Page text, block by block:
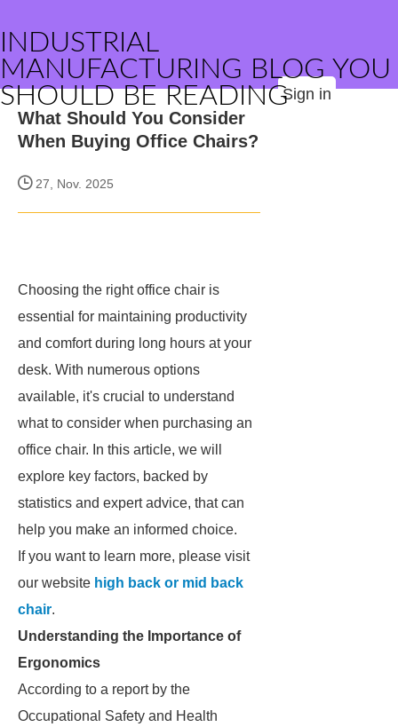
INDUSTRIAL
MANUFACTURING BLOG YOU
SHOULD BE READINGSign in
What Should You Consider
When Buying Office Chairs?
27, Nov. 2025
Choosing the right office chair is
essential for maintaining productivity
and comfort during long hours at your
desk. With numerous options
available, it's crucial to understand
what to consider when purchasing an
office chair. In this article, we will
explore key factors, backed by
statistics and expert advice, that can
help you make an informed choice.
If you want to learn more, please visit
our website high back or mid back
chair.
Understanding the Importance of
Ergonomics
According to a report by the
Occupational Safety and Health